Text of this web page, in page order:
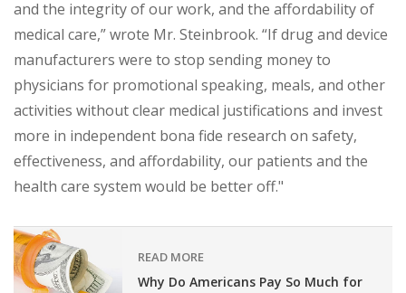
and the integrity of our work, and the affordability of
medical care,” wrote Mr. Steinbrook. “If drug and device
manufacturers were to stop sending money to
physicians for promotional speaking, meals, and other
activities without clear medical justifications and invest
more in independent bona fide research on safety,
effectiveness, and affordability, our patients and the
health care system would be better off."
READ MORE
Why Do Americans Pay So Much for